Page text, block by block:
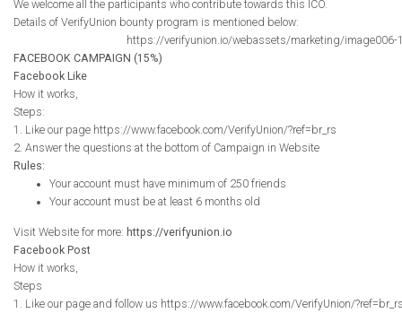
We welcome all the participants who contribute towards this ICO.
Details of VerifyUnion bounty program is mentioned below:
https://verifyunion.io/webassets/marketing/image006-
FACEBOOK CAMPAIGN (15%)
Facebook Like
How it works,
Steps:
1. Like our page https://www.facebook.com/VerifyUnion/?ref=br_rs
2. Answer the questions at the bottom of Campaign in Website
Rules:
Your account must have minimum of 250 friends
Your account must be at least 6 months old
Visit Website for more: https://verifyunion.io
Facebook Post
How it works,
Steps
1. Like our page and follow us https://www.facebook.com/VerifyUnion/